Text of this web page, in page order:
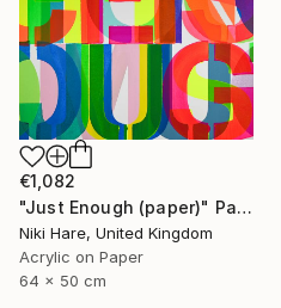
€1,082
"Just Enough (paper)" Painting
Niki Hare, United Kingdom
Acrylic on Paper
64 x 50 cm